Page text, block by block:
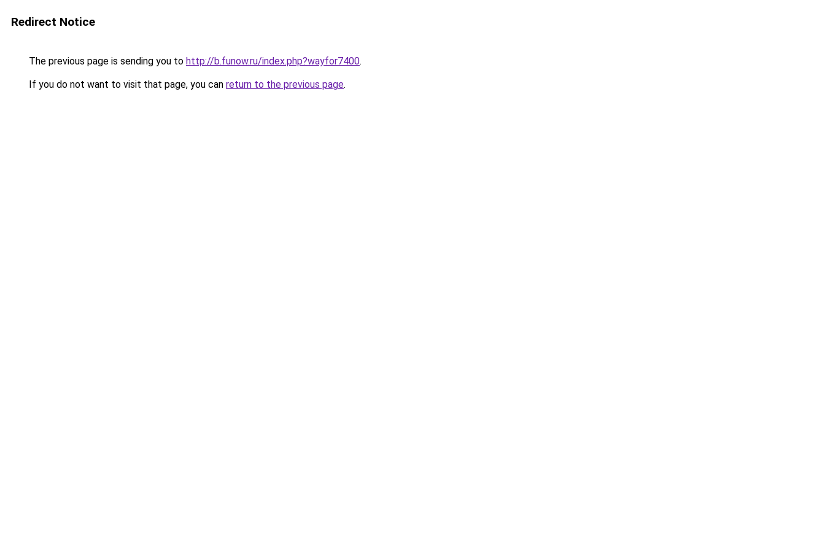
Redirect Notice
The previous page is sending you to http://b.funow.ru/index.php?wayfor7400.
If you do not want to visit that page, you can return to the previous page.